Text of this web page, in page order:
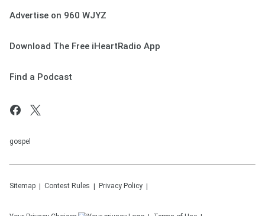
Advertise on 960 WJYZ
Download The Free iHeartRadio App
Find a Podcast
gospel
Sitemap Contest Rules Privacy Policy